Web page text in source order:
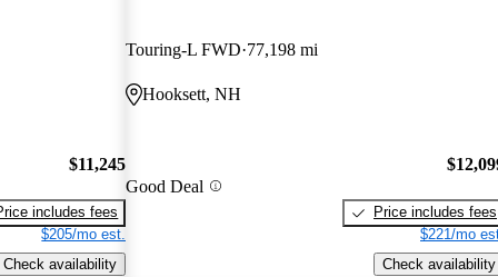
$11,245
includes fees
$205/mo est.
Check availability
Touring-L FWD 77,198 mi
Hooksett, NH
Good Deal
Price includes fees
$221/mo
Check availability